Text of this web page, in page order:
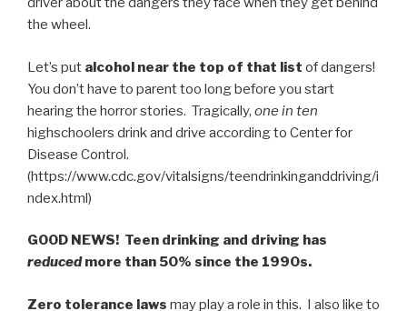
the wheel.
Let’s put alcohol near the top of that list of dangers!
You don’t have to parent too long before you start
hearing the horror stories. Tragically, one in ten
highschoolers drink and drive according to Center for
Disease Control.
(https://www.cdc.gov/vitalsigns/teendrinkinganddriving/i
ndex.html)
GOOD NEWS! Teen drinking and driving has
reducedmore than 50% since the 1990s.
Zero tolerance laws may play a role in this. I also like to